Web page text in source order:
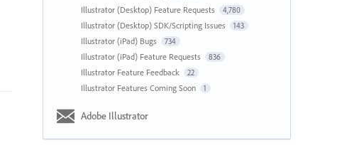
Illustrator (Desktop) Feature Requests 4,780
Illustrator (Desktop) SDK/Scripting Issues 143
Illustrator (iPad) Bugs 734
Illustrator (iPad) Feature Requests 836
Illustrator Feature Feedback 22
Illustrator Features Coming Soon 1
Adobe Illustrator